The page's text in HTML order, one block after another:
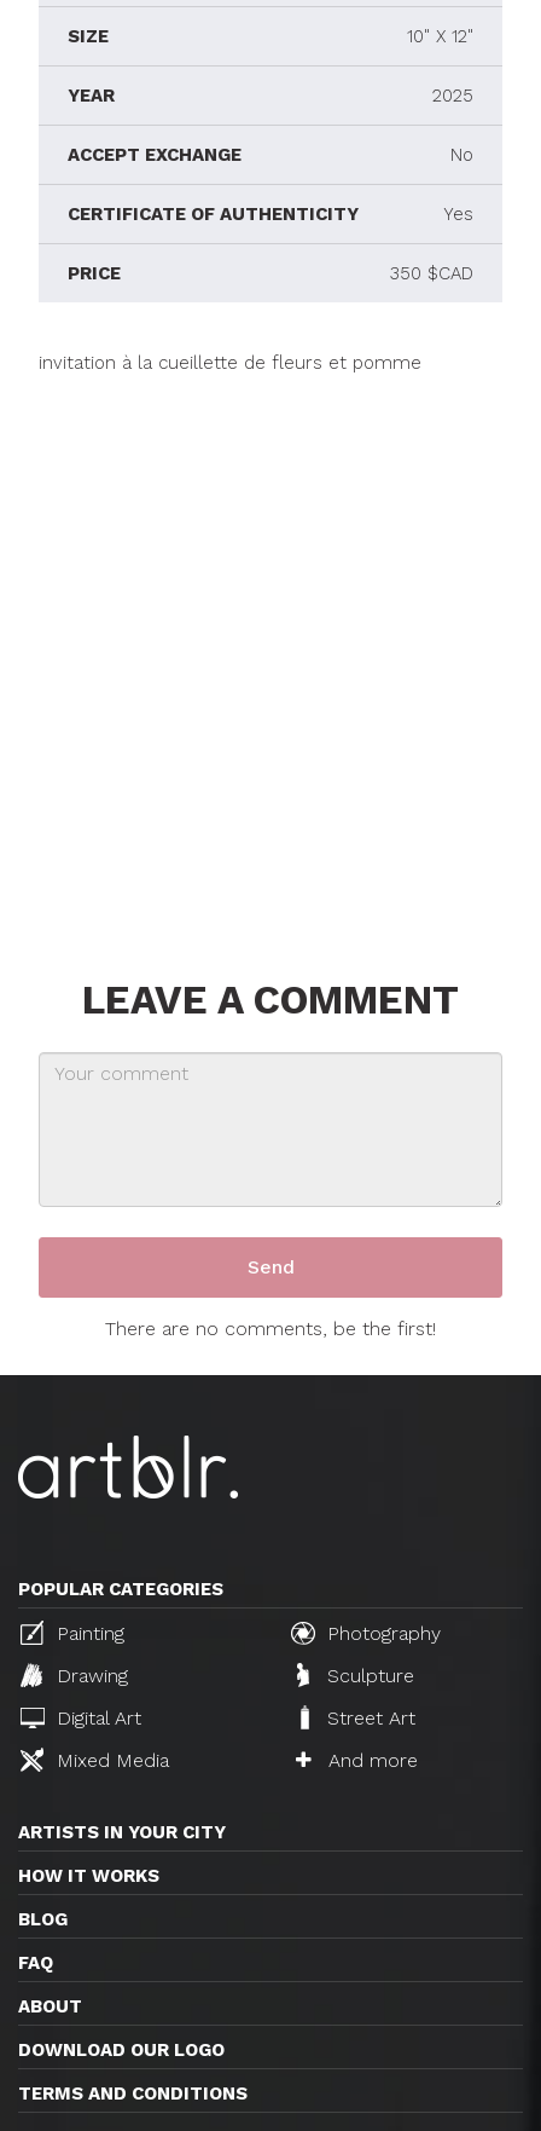
SIZE 10" X 12"
YEAR 2025
ACCEPT EXCHANGE No
CERTIFICATE OF AUTHENTICITY Yes
PRICE 350 $CAD
invitation à la cueillette de fleurs et pomme
LEAVE A COMMENT
There are no comments, be the first!
POPULAR CATEGORIES
Painting
Photography
Drawing
Sculpture
Digital Art
Street Art
Mixed Media
And more
ARTISTS IN YOUR CITY
HOW IT WORKS
BLOG
FAQ
ABOUT
DOWNLOAD OUR LOGO
TERMS AND CONDITIONS